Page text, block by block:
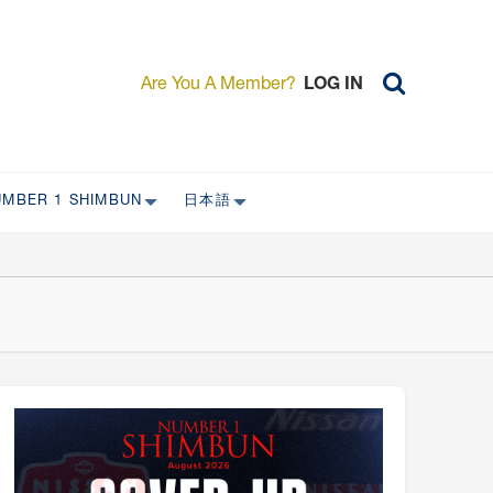
Are You A Member? LOG IN
1 SHIMBUN 日本語
日本外国特派員協会の歴史
新規会員入会キャンペーン
入会案内